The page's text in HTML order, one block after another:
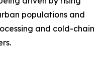
populations and
and cold-chain